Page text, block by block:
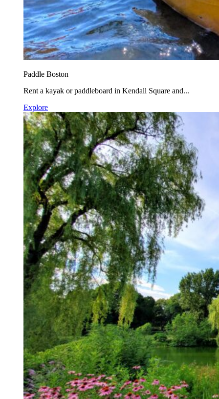
Paddle Boston
Rent a kayak or paddleboard in Kendall Square and...
Explore